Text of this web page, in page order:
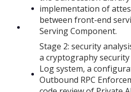
implementation of
between front-end
Serving Component.
Stage 2: security
a cryptography
Log system, a
Outbound RPC